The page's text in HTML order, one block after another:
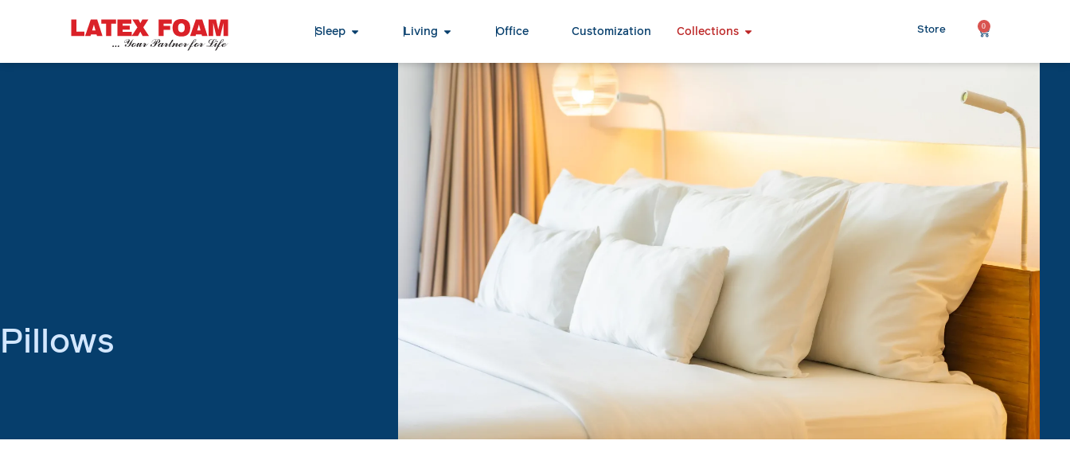
Sleep Living Office Customization Collections Store 0
Pillows